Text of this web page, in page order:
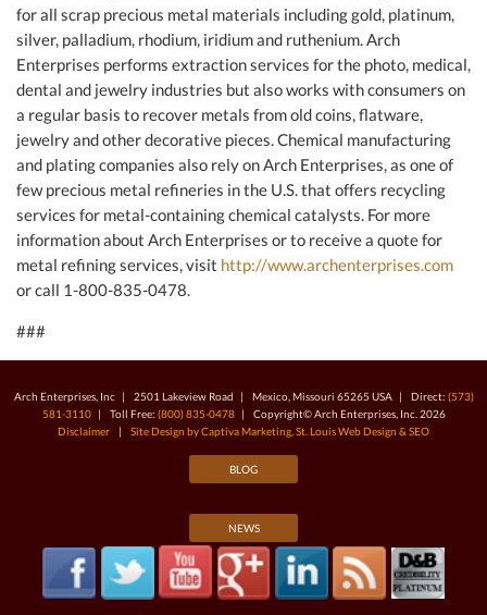
for all scrap precious metal materials including gold, platinum,
silver, palladium, rhodium, iridium and ruthenium. Arch
Enterprises performs extraction services for the photo, medical,
dental and jewelry industries but also works with consumers on
a regular basis to recover metals from old coins, flatware,
jewelry and other decorative pieces. Chemical manufacturing
and plating companies also rely on Arch Enterprises, as one of
few precious metal refineries in the U.S. that offers recycling
services for metal-containing chemical catalysts. For more
information about Arch Enterprises or to receive a quote for
metal refining services, visit http://www.archenterprises.com
or call 1-800-835-0478.
###
Arch Enterprises, Inc | 2501 Lakeview Road | Mexico, Missouri 65265 USA | Direct: (573)
581-3110| Toll Free: (800) 835-0478| Copyright© Arch Enterprises, Inc. 2026
Disclaimer | Site Design by Captiva Marketing, St. Louis Web Design & SEO
BLOG
NEWS